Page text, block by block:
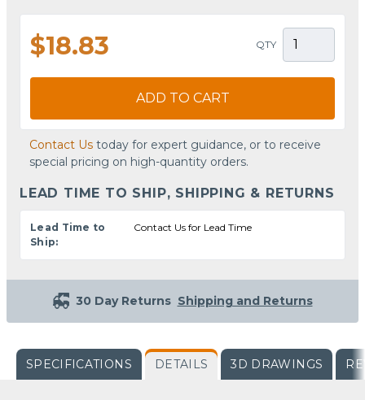
$18.83 QTY
ADD TO CART
Contact Us today for expert guidance, or to receive
special pricing on high-quantity orders.
LEAD TIME TO SHIP, SHIPPING & RETURNS
Lead Time to
Ship:
Contact Us for Lead Time
30 Day Returns Shipping and Returns
SPECIFICATIONS DETAILS 3D DRAWINGS